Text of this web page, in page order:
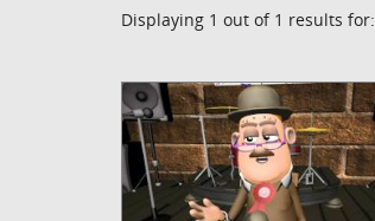
Displaying 1 out of 1 results for: